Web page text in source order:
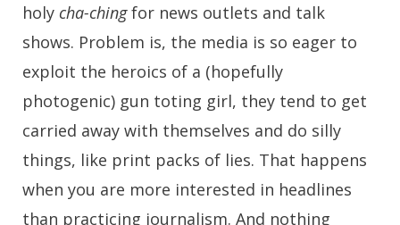
holy cha-chingfor news outlets and talk
shows. Problem is, the media is so eager to
exploit the heroics of a (hopefully
photogenic) gun toting girl, they tend to get
carried away with themselves and do silly
things, like print packs of lies. That happens
when you are more interested in headlines
than practicing journalism. And nothing